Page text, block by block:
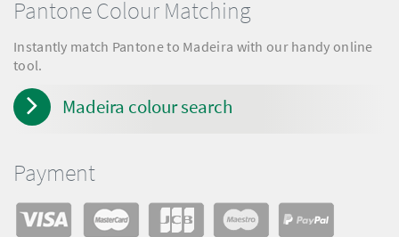
Pantone Colour Matching
Instantly match Pantone to Madeira with our handy online
tool.
Madeira colour search
Payment